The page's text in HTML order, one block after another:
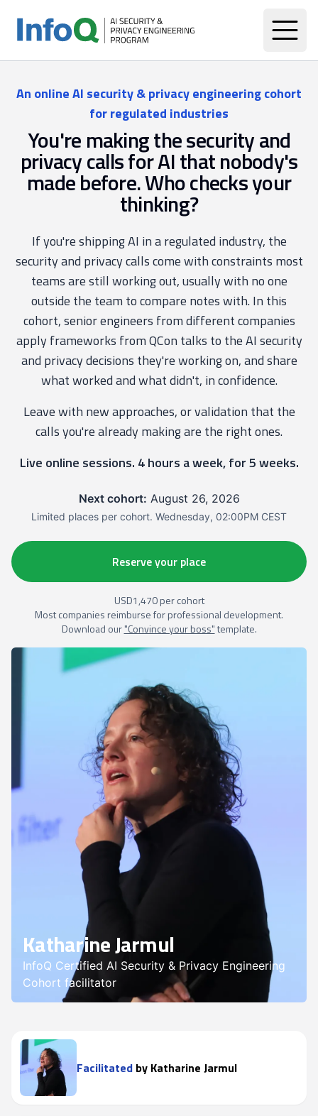
An online AI security & privacy engineering cohort
for regulated industries
You're making the security and
privacy calls for AI that nobody's
made before. Who checks your
thinking?
If you're shipping AI in a regulated industry, the
security and privacy calls come with constraints most
teams are still working out, usually with no one
outside the team to compare notes with. In this
cohort, senior engineers from different companies
apply frameworks from QCon talks to the AI security
and privacy decisions they're working on, and share
what worked and what didn't, in confidence.
Leave with new approaches, or validation that the
calls you're already making are the right ones.
Live online sessions. 4 hours a week, for 5 weeks.
Next cohort: August 26, 2026
Limited places per cohort. Wednesday, 02:00PM CEST
Reserve your place
USD1,470 per cohort
Most companies reimburse for professional development.
Download our"Convince your boss"template.
Katharine Jarmul
InfoQ Certified AI Security & Privacy Engineering
Cohort facilitator
Facilitated by Katharine Jarmul